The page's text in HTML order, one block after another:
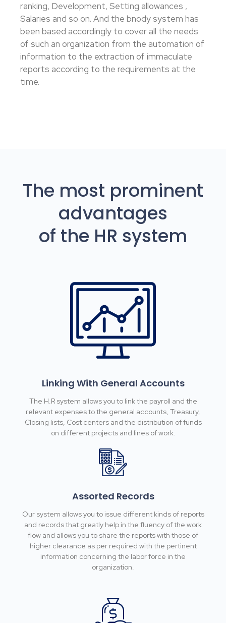
ranking, Development, Setting allowances ,
Salaries and so on. And the bnody system has
been based accordingly to cover all the needs
of such an organization from the automation of
information to the extraction of immaculate
reports according to the requirements at the
time.
The most prominent
advantages
of the HR system
Linking With General Accounts
The H.R system allows you to link the payroll and the
relevant expenses to the general accounts, Treasury,
Closing lists, Cost centers and the distribution of funds
on different projects and lines of work.
Assorted Records
Our system allows you to issue different kinds of reports
and records that greatly help in the fluency of the work
flow and allows you to share the reports with those of
higher clearance as per required with the pertinent
information concerning the labor force in the
organization.